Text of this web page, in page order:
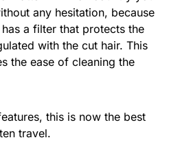
any hesitation, because
a filter that protects the
with the cut hair. This
the ease of cleaning the
this is now the best
travel.